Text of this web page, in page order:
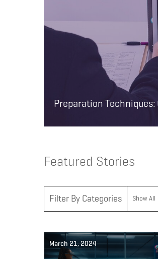
Preparation
Featured Stories
Filter By Categories Show All
March 21, 2024